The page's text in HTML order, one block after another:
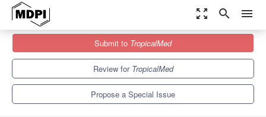
zoom_out_map search menu
TropicalMed
Special Issues
New Drug Formulations for Chagas's Disease Treatment
Submit to TropicalMed
Review for TropicalMed
Propose a Special Issue